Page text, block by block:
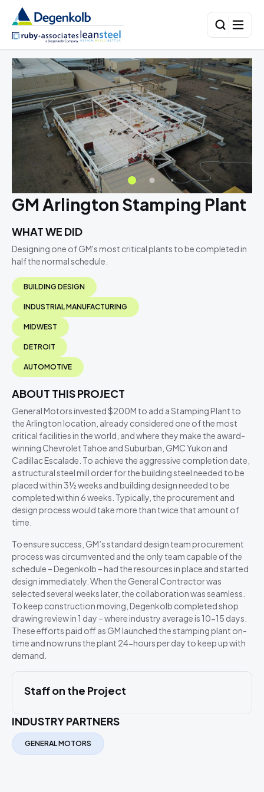
GM Arlington Stamping Plant
WHAT WE DID
Designing one of GM's most critical plants to be completed in
half the normal schedule.
BUILDING DESIGN
INDUSTRIAL MANUFACTURING
MIDWEST
DETROIT
AUTOMOTIVE
ABOUT THIS PROJECT
General Motors invested $200M to add a Stamping Plant to
the Arlington location, already considered one of the most
critical facilities in the world, and where they make the award-
winning Chevrolet Tahoe and Suburban, GMC Yukon and
Cadillac Escalade. To achieve the aggressive completion date,
a structural steel mill order for the building steel needed to be
placed within 3½ weeks and building design needed to be
completed within 6 weeks. Typically, the procurement and
design process would take more than twice that amount of
time.
To ensure success, GM’s standard design team procurement
process was circumvented and the only team capable of the
schedule – Degenkolb – had the resources in place and started
design immediately. When the General Contractor was
selected several weeks later, the collaboration was seamless.
To keep construction moving, Degenkolb completed shop
drawing review in 1 day – where industry average is 10-15 days.
These efforts paid off as GM launched the stamping plant on-
time and now runs the plant 24-hours per day to keep up with
demand.
Staff on the Project
INDUSTRY PARTNERS
GENERAL MOTORS